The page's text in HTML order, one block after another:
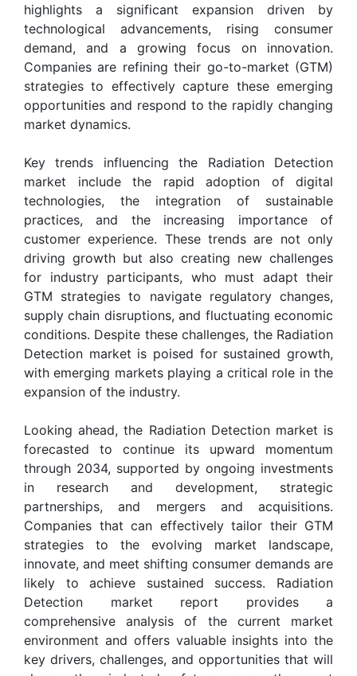
highlights a significant expansion driven by
technological advancements, rising consumer
demand, and a growing focus on innovation.
Companies are refining their go-to-market (GTM)
strategies to effectively capture these emerging
opportunities and respond to the rapidly changing
market dynamics.
Key trends influencing the Radiation Detection
market include the rapid adoption of digital
technologies, the integration of sustainable
practices, and the increasing importance of
customer experience. These trends are not only
driving growth but also creating new challenges
for industry participants, who must adapt their
GTM strategies to navigate regulatory changes,
supply chain disruptions, and fluctuating economic
conditions. Despite these challenges, the Radiation
Detection market is poised for sustained growth,
with emerging markets playing a critical role in the
expansion of the industry.
Looking ahead, the Radiation Detection market is
forecasted to continue its upward momentum
through 2034, supported by ongoing investments
in research and development, strategic
partnerships, and mergers and acquisitions.
Companies that can effectively tailor their GTM
strategies to the evolving market landscape,
innovate, and meet shifting consumer demands are
likely to achieve sustained success. Radiation
Detection market report provides a
comprehensive analysis of the current market
environment and offers valuable insights into the
key drivers, challenges, and opportunities that will